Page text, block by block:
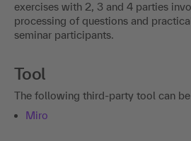
exercises with 2, 3 and 4 parties
processing of questions and
seminar participants.
Tool
The following third-party tool can be
Miro